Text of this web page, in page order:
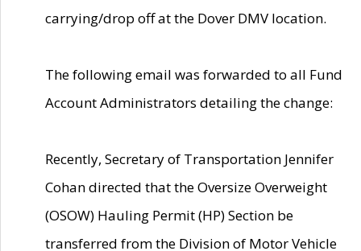
carrying/drop off at the Dover DMV location.
The following email was forwarded to all Fund
Account Administrators detailing the change:
Recently, Secretary of Transportation Jennifer
Cohan directed that the Oversize Overweight
(OSOW) Hauling Permit (HP) Section be
transferred from the Division of Motor Vehicle